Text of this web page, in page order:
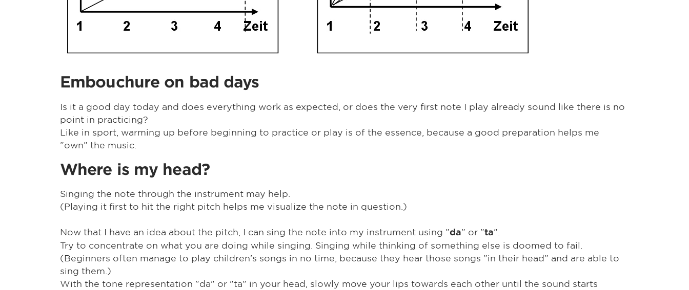
Embouchure on bad days
Is it a good day today and does everything work as expected, or does the very first note I play already sound like there is no
point in practicing?
Like in sport, warming up before beginning to practice or play is of the essence, because a good preparation helps me
"own" the music.
Where is my head?
Singing the note through the instrument may help.
(Playing it first to hit the right pitch helps me visualize the note in question.)
Now that I have an idea about the pitch, I can sing the note into my instrument using "da" or "ta".
Try to concentrate on what you are doing while singing. Singing while thinking of something else is doomed to fail.
(Beginners often manage to play children’s songs in no time, because they hear those songs "in their head" and are able to
sing them.)
With the tone representation "da" or "ta" in your head, slowly move your lips towards each other until the sound starts